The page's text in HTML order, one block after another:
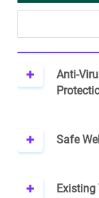
Anti-
Safe
Existing